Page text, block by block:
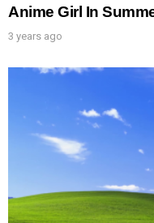
Anime Girl In
3 years ago